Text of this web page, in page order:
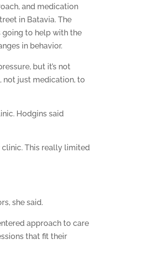
and medication
in Batavia. The
going to help with the
in behavior.
but it’s not
not just medication, to
Hodgins said
This really limited
she said.
approach to care
that fit their